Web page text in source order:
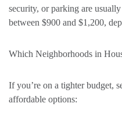
security, or parking are
between $900 and $1,200,
Which Neighborhoods in
If you’re on a tighter budget,
affordable options: